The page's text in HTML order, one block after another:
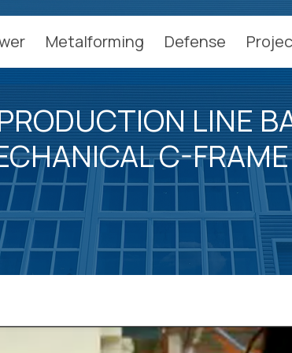
Metalforming Defense
LINE
C-